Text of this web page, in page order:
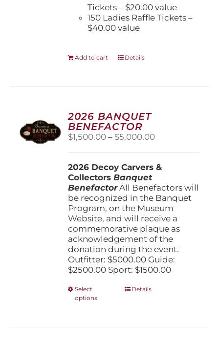
Tickets – $20.00 value
150 Ladies Raffle Tickets –
$40.00 value
Add to cart Details
2026 BANQUET
BENEFACTOR
$1,500.00 – $5,000.00Price
through
2026 Decoy Carvers &
CollectorsBanquet
BenefactorAll Benefactors will
be recognized in the Banquet
Program, on the Museum
Website, and will receive a
commemorative plaque as
acknowledgement of the
donation during the event.
Outfitter: $5000.00 Guide:
$2500.00 Sport: $1500.00
Select
options
ThisDetails